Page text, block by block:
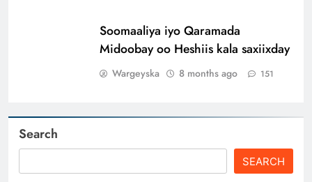
Soomaaliya iyo Qaramada
Midoobay oo Heshiis kala saxiixday
Wargeyska 8 months ago 151
Search
SEARCH